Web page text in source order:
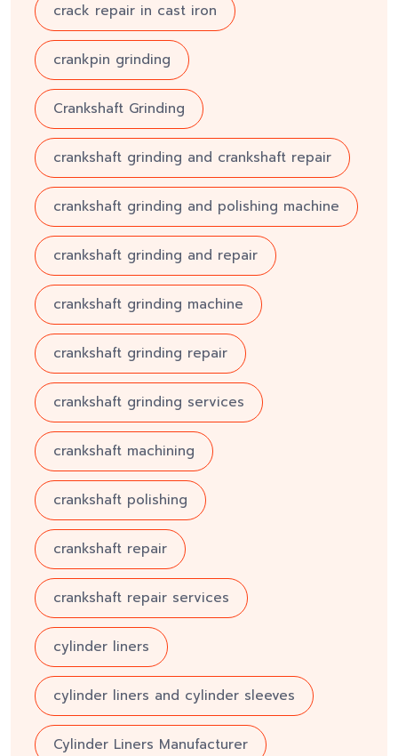
crack repair in cast iron
crankpin grinding
Crankshaft Grinding
crankshaft grinding and crankshaft repair
crankshaft grinding and polishing machine
crankshaft grinding and repair
crankshaft grinding machine
crankshaft grinding repair
crankshaft grinding services
crankshaft machining
crankshaft polishing
crankshaft repair
crankshaft repair services
cylinder liners
cylinder liners and cylinder sleeves
Cylinder Liners Manufacturer